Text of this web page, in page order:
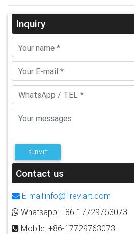
Inquiry
SUBMIT
Contact us
E-mail:info@Treviart.com
Whatsapp: +86-17729763073
Mobile: +86-17729763073